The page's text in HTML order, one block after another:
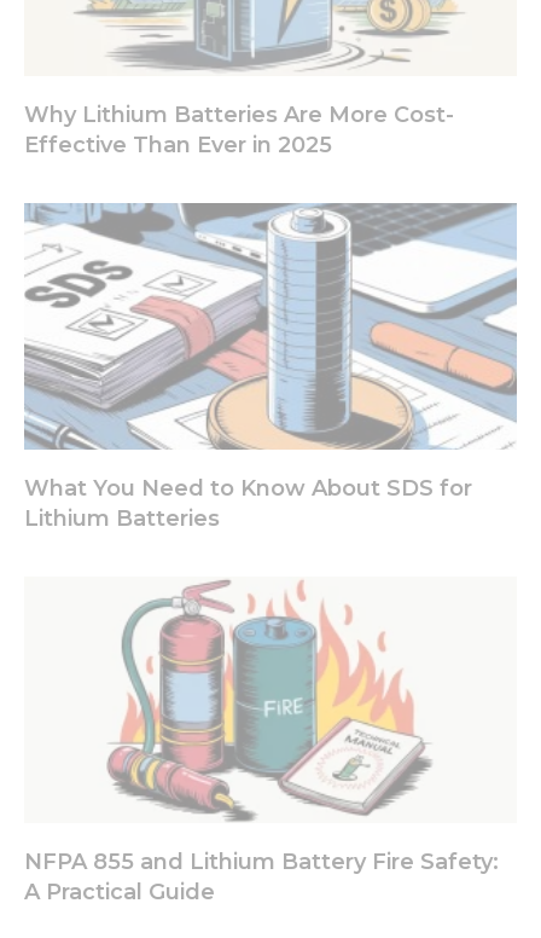
Why Lithium Batteries Are More Cost-
Effective Than Ever in 2025
What You Need to Know About SDS for
Lithium Batteries
NFPA 855 and Lithium Battery Fire Safety:
A Practical Guide
refuse these
cookies,
some
will
disappear
from the
Marketing
By sharing
your
interests
behavior as
you visit our
site, you
increase the
seeing